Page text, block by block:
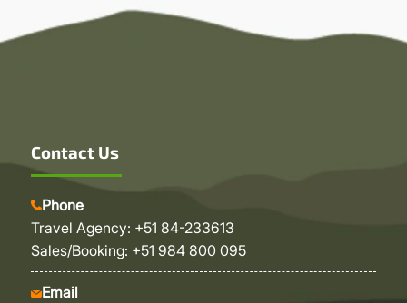
Contact Us
Phone
Travel Agency: +51 84-233613
Sales/Booking: +51 984 800 095
Email